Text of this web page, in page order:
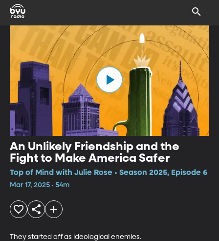
An Unlikely Friendship and the
Fight to Make America Safer
Top of Mind with Julie Rose • Season 2025, Episode 6
Mar 17, 2025 • 54m
They started off as ideological enemies.